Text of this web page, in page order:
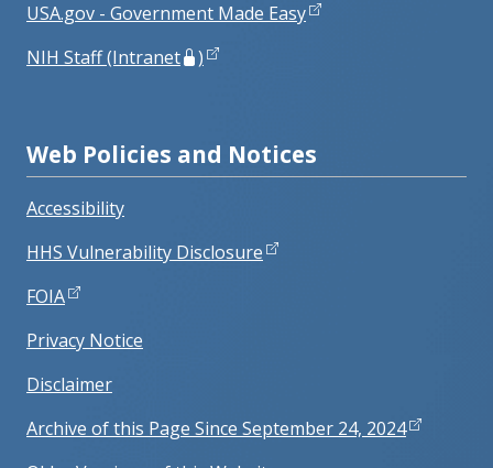
USA.gov - Government Made Easy
NIH Staff (Intranet
)
Web Policies and Notices
Accessibility
HHS Vulnerability Disclosure
FOIA
Privacy Notice
Disclaimer
Archive of this Page Since September 24, 2024